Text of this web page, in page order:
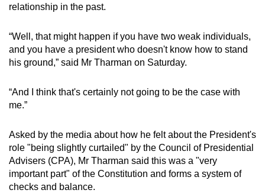
relationship in the past.
“Well, that might happen if you have two weak individuals,
and you have a president who doesn't know how to stand
his ground,” said Mr Tharman on Saturday.
“And I think that's certainly not going to be the case with
me.”
Asked by the media about how he felt about the President's
role "being slightly curtailed" by the Council of Presidential
Advisers (CPA), Mr Tharman said this was a "very
important part" of the Constitution and forms a system of
checks and balance.